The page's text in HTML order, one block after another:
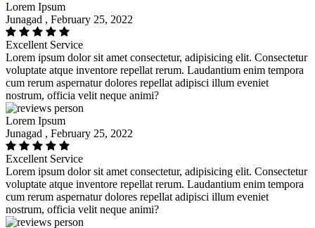
Lorem Ipsum
Junagad , February 25, 2022
Excellent Service
Lorem ipsum dolor sit amet consectetur, adipisicing elit. Consectetur
voluptate atque inventore repellat rerum. Laudantium enim tempora
cum rerum aspernatur dolores repellat adipisci illum eveniet
nostrum, officia velit neque animi?
Lorem Ipsum
Junagad , February 25, 2022
Excellent Service
Lorem ipsum dolor sit amet consectetur, adipisicing elit. Consectetur
voluptate atque inventore repellat rerum. Laudantium enim tempora
cum rerum aspernatur dolores repellat adipisci illum eveniet
nostrum, officia velit neque animi?